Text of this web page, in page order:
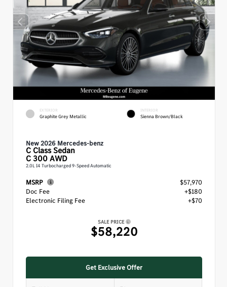
EXTERIOR
Graphite Grey Metallic
INTERIOR
Sienna Brown/Black
New 2026 Mercedes-benz
C ClassSedan
C 300 AWD
2.0L I4 Turbocharged 9-Speed Automatic
MSRP
$57,970
Doc Fee
+$180
Electronic Filing Fee
+$70
SALE PRICE
$58,220
Get Exclusive Offer